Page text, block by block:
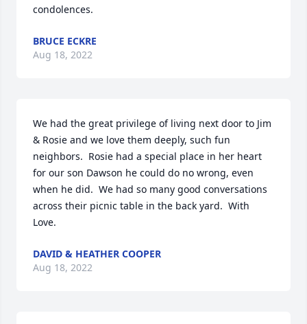
condolences.
BRUCE ECKRE
Aug 18, 2022
We had the great privilege of living next door to Jim
& Rosie and we love them deeply, such fun
neighbors.  Rosie had a special place in her heart
for our son Dawson he could do no wrong, even
when he did.  We had so many good conversations
across their picnic table in the back yard.  With
Love.
DAVID & HEATHER COOPER
Aug 18, 2022